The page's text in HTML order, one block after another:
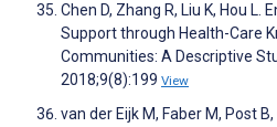
Chen D, Zhang R, Liu K, Hou L.
Support through Health-Care
Communities: A Descriptive
2018;9(8):199 View
van der Eijk M, Faber M, Post